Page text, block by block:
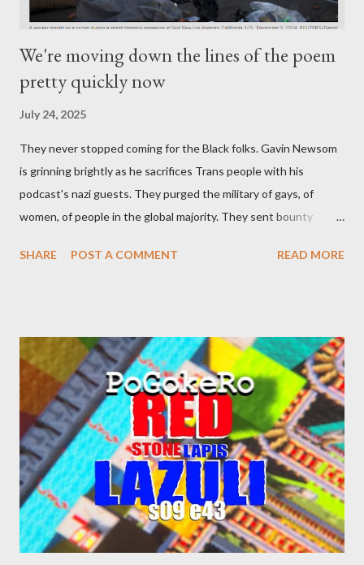
We're moving down the lines of the poem
pretty quickly now
July 24, 2025
They never stopped coming for the Black folks. Gavin Newsom
is grinning brightly as he sacrifices Trans people with his
podcast's nazi guests. They purged the military of gays, of
women, of people in the global majority. They sent bounty
made you a target, regardless of your legal status. But YOU are
become disabled through no fault of your own. Maybe there
was a patch of ice. Maybe the other car ran the red light. Maybe
you just stepped wrong. Maybe that chronic condition you've
been ignoring because you don't have health insurance is
getting bad enough that you can't ignore it anymore. Maybe
there's a recession and you lose your job, along with everyone
you know. Maybe you're not in your prime working age anymore.
How ...
SHARE POST A COMMENT READ MORE